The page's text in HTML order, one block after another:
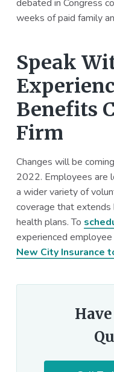
debated in Congress
weeks of paid family
Speak
Benefits
Firm
Changes will be
2022. Employees are
a wider variety of
coverage that
health plans. To
experienced
New City Insurance